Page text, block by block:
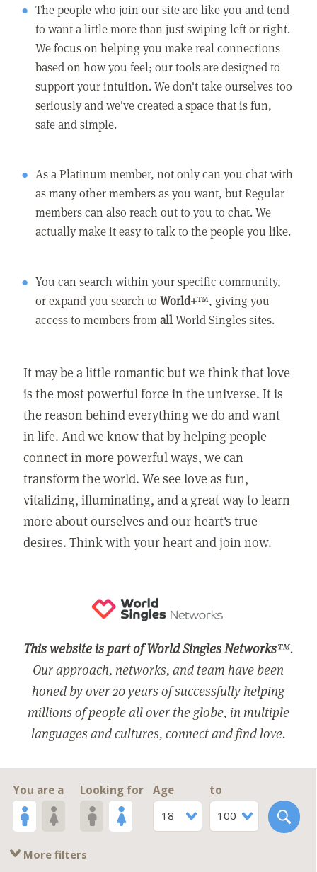
The people who join our site are like you and tend
to want a little more than just swiping left or right.
We focus on helping you make real connections
based on how you feel; our tools are designed to
support your intuition. We don't take ourselves too
seriously and we've created a space that is fun,
safe and simple.
As a Platinum member, not only can you chat with
as many other members as you want, but Regular
members can also reach out to you to chat. We
actually make it easy to talk to the people you like.
You can search within your specific community,
or expand you search toWorld+™, giving you
access to members fromallWorld Singles sites.
It may be a little romantic but we think that love
is the most powerful force in the universe. It is
the reason behind everything we do and want
in life. And we know that by helping people
connect in more powerful ways, we can
transform the world. We see love as fun,
vitalizing, illuminating, and a great way to learn
more about ourselves and our heart's true
desires. Think with your heart and join now.
This website is part of World Singles Networks™.
Our approach, networks, and team have been
honed by over 20 years of successfully helping
millions of people all over the globe, in multiple
languages and cultures, connect and find love.
You are a Looking for
Age
18
to
100
More filters